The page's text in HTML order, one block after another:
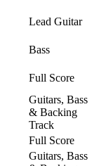
Lead Guitar
Bass
Full Score
Guitars, Bass
& Backing
Track
Full Score
Guitars, Bass